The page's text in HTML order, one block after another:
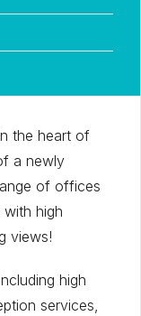
the heart of
a newly
of offices
high
views!
high
services,